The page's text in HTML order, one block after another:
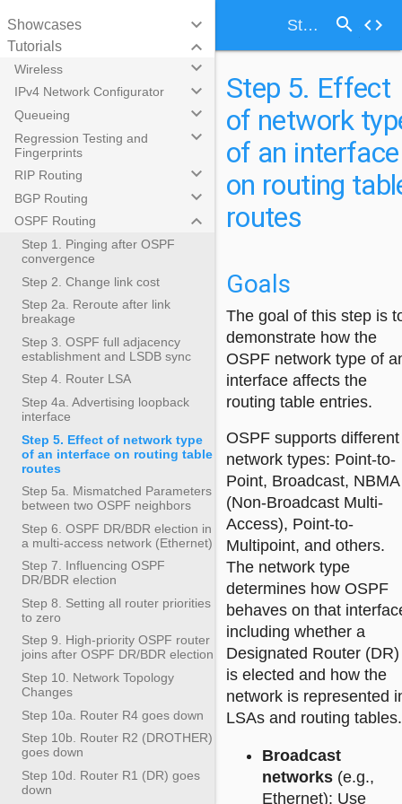
Step 5. Effect of network type of an interface on routing table routes search code
Showcases keyboard_arrow_down
Tutorials keyboard_arrow_down
Wireless keyboard_arrow_down
IPv4 Network Configurator keyboard_arrow_down
Queueing keyboard_arrow_down
Regression Testing and
Fingerprints
keyboard_arrow_down
RIP Routing keyboard_arrow_down
BGP Routing keyboard_arrow_down
OSPF Routing keyboard_arrow_down
Step 1. Pinging after OSPF
convergence
Step 2. Change link cost
Step 2a. Reroute after link
breakage
Step 3. OSPF full adjacency
establishment and LSDB sync
Step 4. Router LSA
Step 4a. Advertising loopback
interface
Step 5. Effect of network type
of an interface on routing table
routes
Step 5a. Mismatched Parameters
between two OSPF neighbors
Step 6. OSPF DR/BDR election in
a multi-access network (Ethernet)
Step 7. Influencing OSPF
DR/BDR election
Step 8. Setting all router priorities
to zero
Step 9. High-priority OSPF router
joins after OSPF DR/BDR election
Step 10. Network Topology
Changes
Step 10a. Router R4 goes down
Step 10b. Router R2 (DROTHER)
goes down
Step 10d. Router R1 (DR) goes
down
Step 5. Effect
of network
of an interface
on routing
routes
Goals
The goal of this step is
demonstrate how the
OSPF network type of
interface affects the
routing table entries.
OSPF supports different
network types: Point-to-
Point, Broadcast, NBMA
(Non-Broadcast Multi-
Access), Point-to-
Multipoint, and others.
The network type
determines how OSPF
behaves on that
including whether a
Designated Router (DR)
is elected and how the
network is represented
LSAs and routing tables.
Broadcast
networks (e.g.,
Ethernet): Use